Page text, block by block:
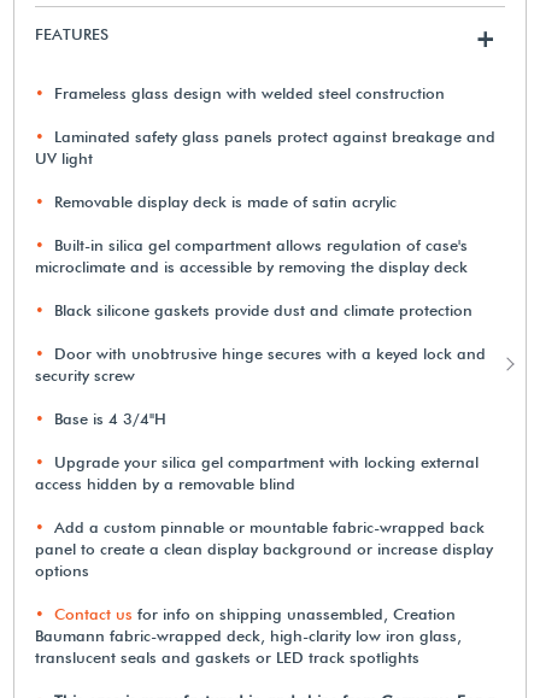
FEATURES +
Frameless glass design with welded steel construction
Laminated safety glass panels protect against breakage and
UV light
Removable display deck is made of satin acrylic
Built-in silica gel compartment allows regulation of case's
microclimate and is accessible by removing the display deck
Black silicone gaskets provide dust and climate protection
Door with unobtrusive hinge secures with a keyed lock and
security screw
Base is 4 3/4"H
Upgrade your silica gel compartment with locking external
access hidden by a removable blind
Add a custom pinnable or mountable fabric-wrapped back
panel to create a clean display background or increase display
options
Contact us for info on shipping unassembled, Creation
Baumann fabric-wrapped deck, high-clarity low iron glass,
translucent seals and gaskets or LED track spotlights